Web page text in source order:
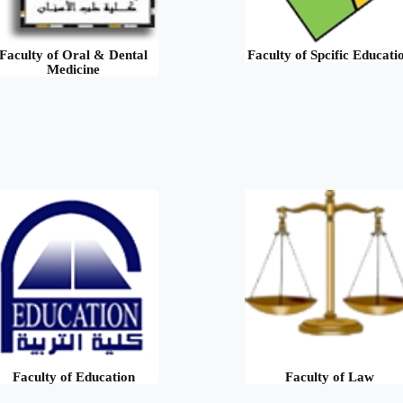
Faculty of Oral & Dental
Medicine
Faculty of Spcific
Faculty of Education Faculty of Law